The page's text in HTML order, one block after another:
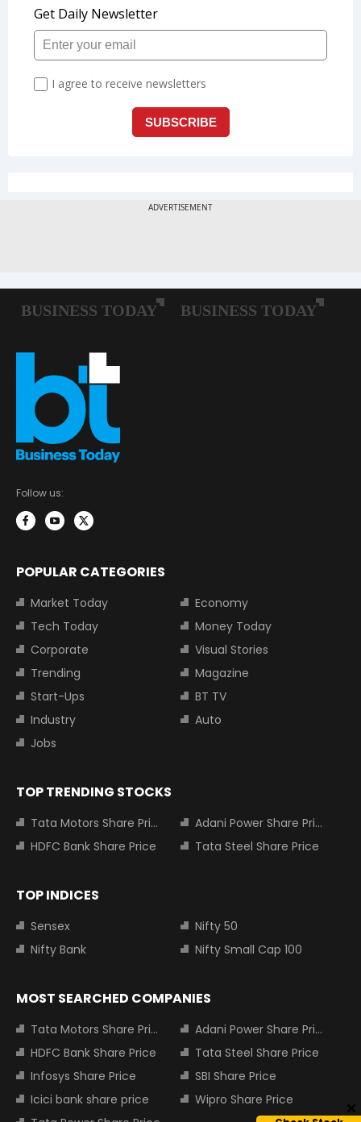
Follow us:
POPULAR CATEGORIES
Market Today
Economy
Tech Today
Money Today
Corporate
Visual Stories
Trending
Magazine
Start-Ups
BT TV
Industry
Auto
Jobs
TOP TRENDING STOCKS
Tata Motors Share Price
Adani Power Share Price
HDFC Bank Share Price
Tata Steel Share Price
TOP INDICES
Sensex
Nifty 50
Nifty Bank
Nifty Small Cap 100
MOST SEARCHED COMPANIES
Tata Motors Share Price
Adani Power Share Price
HDFC Bank Share Price
Tata Steel Share Price
Infosys Share Price
SBI Share Price
Icici bank share price
Wipro Share Price